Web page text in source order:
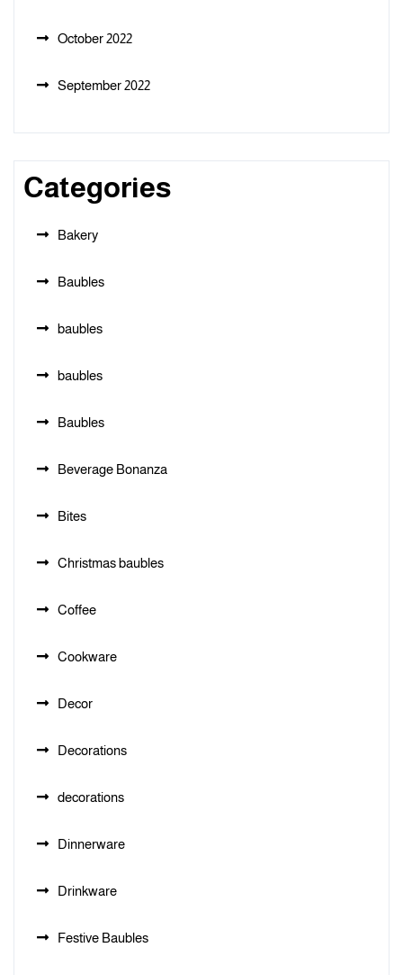
October 2022
September 2022
Categories
Bakery
Baubles
baubles
baubles
Baubles
Beverage Bonanza
Bites
Christmas baubles
Coffee
Cookware
Decor
Decorations
decorations
Dinnerware
Drinkware
Festive Baubles